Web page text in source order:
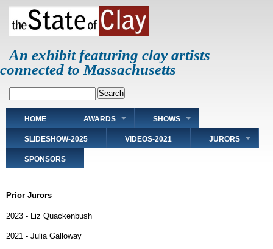
Skip
main
An exhibit featuring clay artists
connected to Massachusetts
Main
navigation
HOME AWARDS SHOWS
SLIDESHOW-2025 VIDEOS-2021 JURORS
SPONSORS
Prior Jurors
2023 - Liz Quackenbush
2021 - Julia Galloway